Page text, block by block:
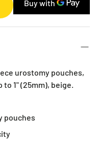
urostomy pouches,
1" (25mm), beige.
pouches